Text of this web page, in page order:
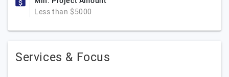
Less than $5000
Services & Focus